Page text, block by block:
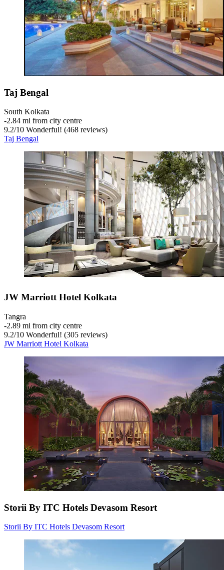
Taj Bengal
South Kolkata
‐2.84 mi from city centre
9.2/10 Wonderful! (468 reviews)
Taj Bengal
JW Marriott Hotel Kolkata
Tangra
‐2.89 mi from city centre
9.2/10 Wonderful! (305 reviews)
JW Marriott Hotel Kolkata
Storii By ITC Hotels Devasom Resort
Storii By ITC Hotels Devasom Resort